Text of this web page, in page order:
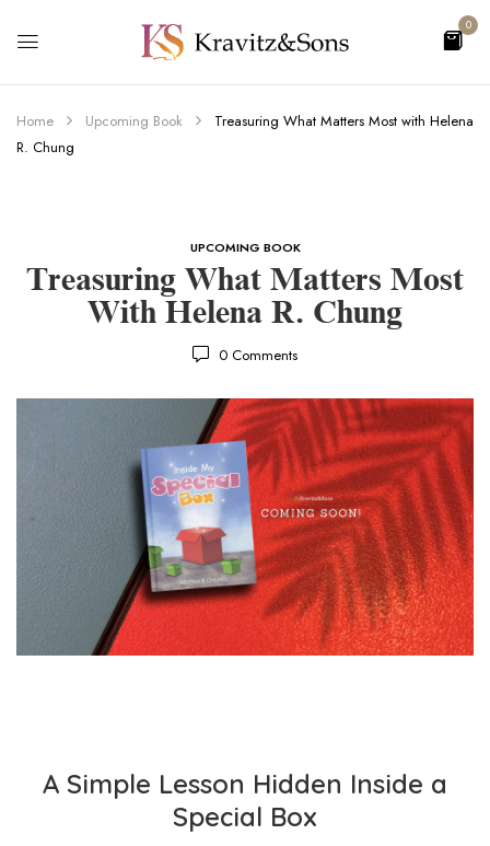
0
Home Upcoming Book
Treasuring What Matters Most with Helena
R. Chung
UPCOMING BOOK
Treasuring What Matters Most
With Helena R. Chung
0 Comments
A Simple Lesson Hidden Inside a
Special Box